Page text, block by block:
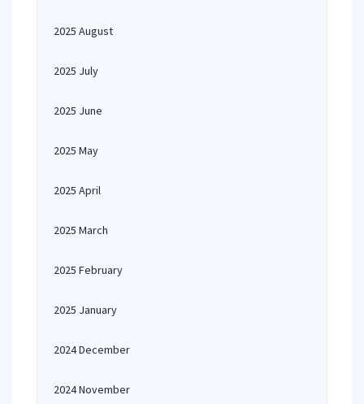
2025 August
2025 July
2025 June
2025 May
2025 April
2025 March
2025 February
2025 January
2024 December
2024 November